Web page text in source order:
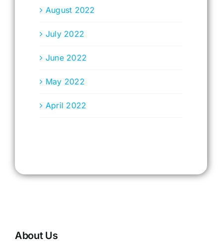
August 2022
July 2022
June 2022
May 2022
April 2022
About Us